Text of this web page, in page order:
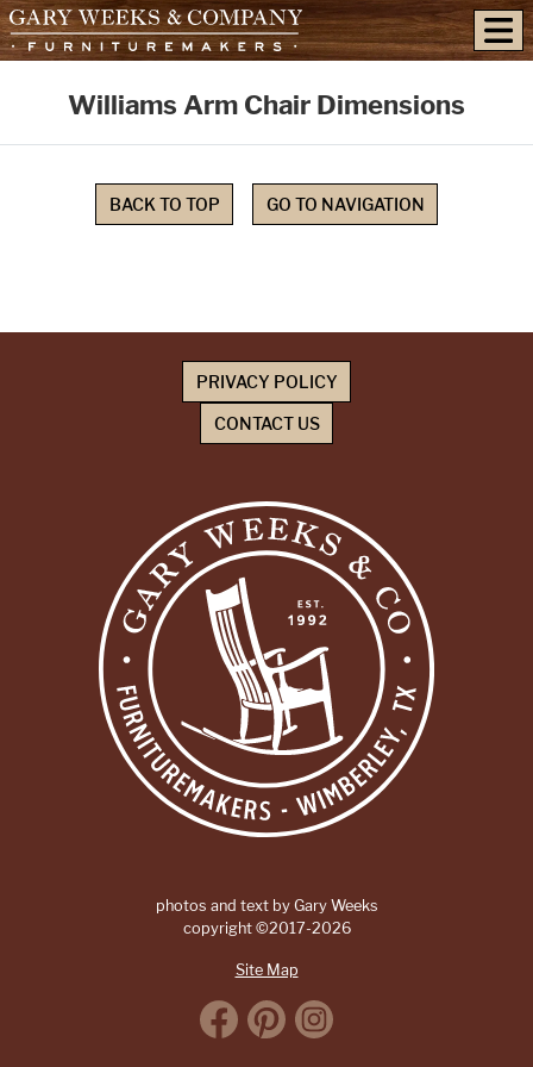
skip to content
Williams Arm Chair Dimensions
BACK TO TOP GO TO NAVIGATION
PRIVACY POLICY
CONTACT US
photos and text by Gary Weeks
copyright ©2017-2026
Site Map